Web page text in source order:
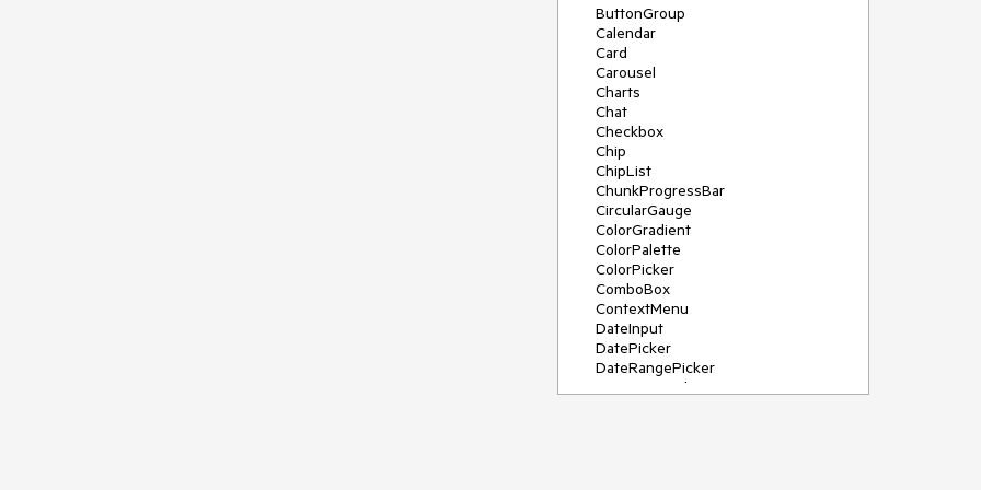
ButtonGroup
Calendar
Card
Carousel
Charts
Chat
Checkbox
Chip
ChipList
ChunkProgressBar
CircularGauge
ColorGradient
ColorPalette
ColorPicker
ComboBox
ContextMenu
DateInput
DatePicker
DateRangePicker
DateTimePicker